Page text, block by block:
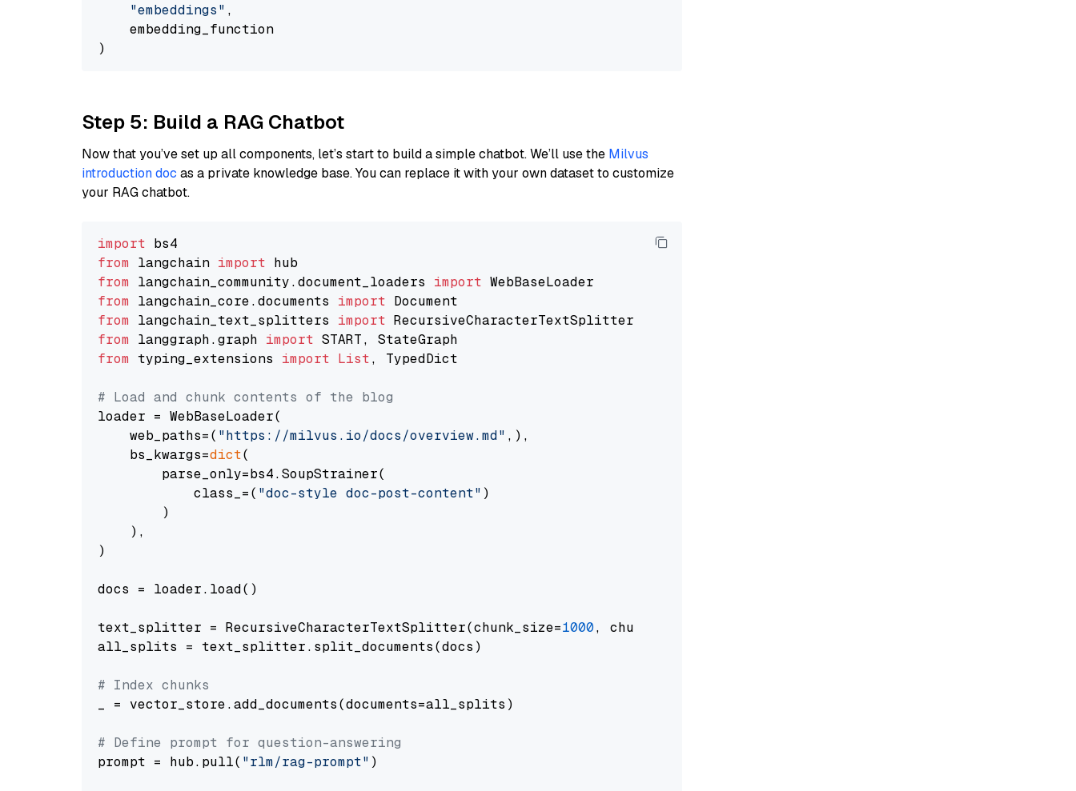
"embeddings" ,
    embedding_function
Step 5: Build a RAG Chatbot
Now that you’ve set up all components, let’s start to build a simple chatbot. We’ll use the Milvus
introduction doc as a private knowledge base. You can replace it with your own dataset to customize
your RAG chatbot.
import
from langchain import
from langchain_community.document_loaders import
from langchain_core.documents import
from langchain_text_splitters import
from langgraph.graph import
from typing_extensions import List, TypedDict
# Load and chunk contents of the blog
loader = WebBaseLoader(
    web_paths=(
"https://milvus.io/docs/overview.md" ,),
    bs_kwargs=
dict(
        parse_only=bs4.SoupStrainer(
            class_=(
"doc-style doc-post-content" )
        )
    ),
)
docs = loader.load()
text_splitter = RecursiveCharacterTextSplitter(chunk_size=1000, chunk_overlap=
all_splits = text_splitter.split_documents(docs)
# Index chunks
_ = vector_store.add_documents(documents=all_splits)
# Define prompt for question-answering
prompt = hub.pull( "rlm/rag-prompt" )